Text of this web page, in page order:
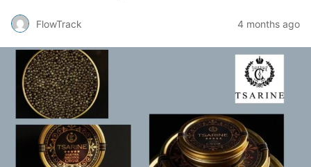
FlowTrack 4 months ago